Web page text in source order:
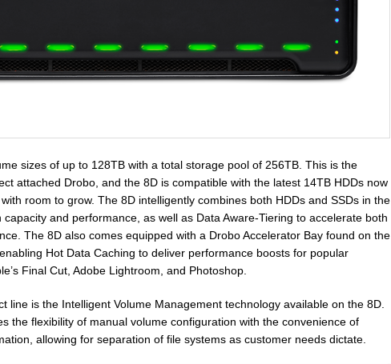
sizes of up to 128TB with a total storage pool of 256TB. This is the
attached Drobo, and the 8D is compatible with the latest 14TB HDDs now
room to grow. The 8D intelligently combines both HDDs and SSDs in the
and performance, as well as Data Aware-Tiering to accelerate both
The 8D also comes equipped with a Drobo Accelerator Bay found on the
Hot Data Caching to deliver performance boosts for popular
Final Cut, Adobe Lightroom, and Photoshop.
line is the Intelligent Volume Management technology available on the 8D.
the flexibility of manual volume configuration with the convenience of
allowing for separation of file systems as customer needs dictate.